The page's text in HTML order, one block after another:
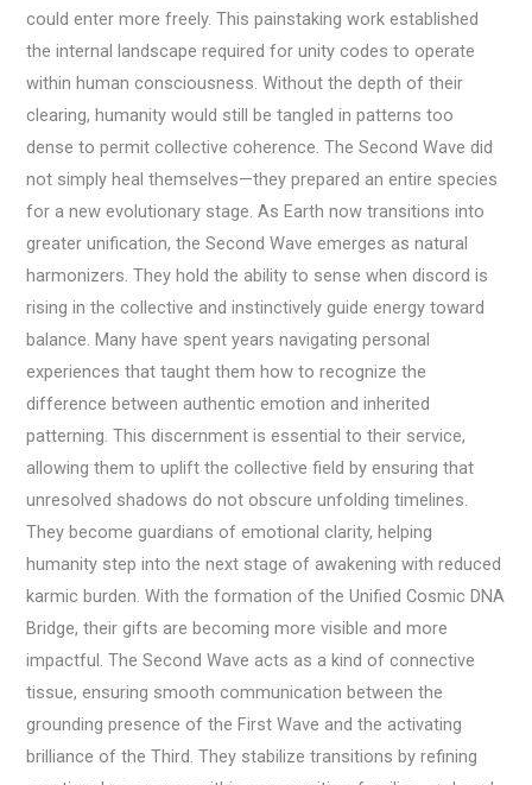
could enter more freely. This painstaking work established
the internal landscape required for unity codes to operate
within human consciousness. Without the depth of their
clearing, humanity would still be tangled in patterns too
dense to permit collective coherence. The Second Wave did
not simply heal themselves—they prepared an entire species
for a new evolutionary stage. As Earth now transitions into
greater unification, the Second Wave emerges as natural
harmonizers. They hold the ability to sense when discord is
rising in the collective and instinctively guide energy toward
balance. Many have spent years navigating personal
experiences that taught them how to recognize the
difference between authentic emotion and inherited
patterning. This discernment is essential to their service,
allowing them to uplift the collective field by ensuring that
unresolved shadows do not obscure unfolding timelines.
They become guardians of emotional clarity, helping
humanity step into the next stage of awakening with reduced
karmic burden. With the formation of the Unified Cosmic DNA
Bridge, their gifts are becoming more visible and more
impactful. The Second Wave acts as a kind of connective
tissue, ensuring smooth communication between the
grounding presence of the First Wave and the activating
brilliance of the Third. They stabilize transitions by refining